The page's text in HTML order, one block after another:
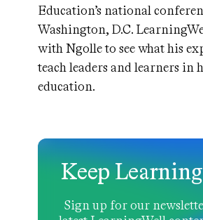
Education’s national
Washington, D.C.
with Ngolle to see what his
teach leaders and learners in
education.
Keep
Sign up for our